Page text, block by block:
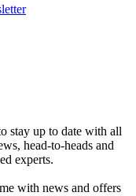
stay up to date with all
head-to-heads and
experts.
with news and offers